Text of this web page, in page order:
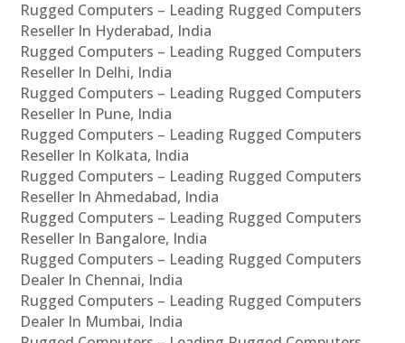
Rugged Computers – Leading Rugged Computers
Reseller In Hyderabad, India
Rugged Computers – Leading Rugged Computers
Reseller In Delhi, India
Rugged Computers – Leading Rugged Computers
Reseller In Pune, India
Rugged Computers – Leading Rugged Computers
Reseller In Kolkata, India
Rugged Computers – Leading Rugged Computers
Reseller In Ahmedabad, India
Rugged Computers – Leading Rugged Computers
Reseller In Bangalore, India
Rugged Computers – Leading Rugged Computers
Dealer In Chennai, India
Rugged Computers – Leading Rugged Computers
Dealer In Mumbai, India